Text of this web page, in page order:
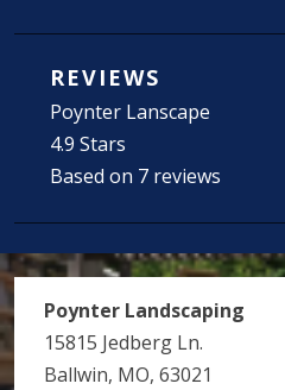
REVIEWS
Poynter Lanscape
4.9 Stars
Based on 7 reviews
Poynter Landscaping
15815 Jedberg Ln.
Ballwin, MO, 63021